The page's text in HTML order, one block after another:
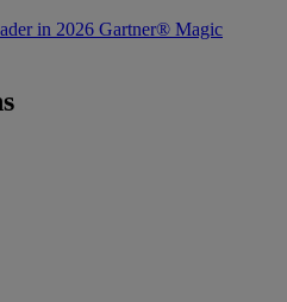
in 2026 Gartner® Magic